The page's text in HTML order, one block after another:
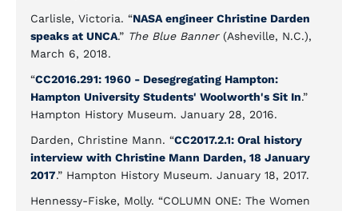
Carlisle, Victoria. “NASA engineer Christine Darden
speaks at UNCA.” The Blue Banner(Asheville, N.C.),
March 6, 2018.
“CC2016.291: 1960 - Desegregating Hampton:
Hampton University Students' Woolworth's Sit In.”
Hampton History Museum. January 28, 2016.
Darden, Christine Mann. “CC2017.2.1: Oral history
interview with Christine Mann Darden, 18 January
2017.” Hampton History Museum. January 18, 2017.
Hennessy-Fiske, Molly. “COLUMN ONE: The Women